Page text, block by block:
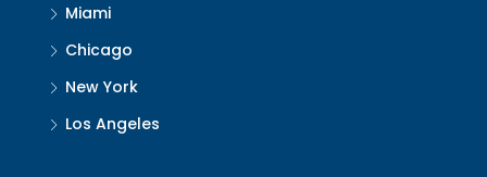
Miami
Chicago
New York
Los Angeles